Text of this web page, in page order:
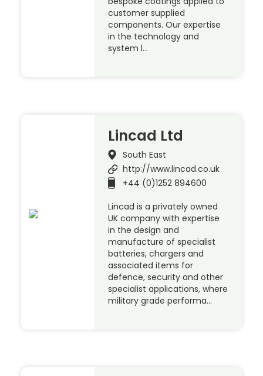
customer supplied
components. Our expertise
in the technology and
system l…
Lincad Ltd
South East
http://www.lincad.co.uk
+44 (0)1252 894600
Lincad is a privately owned
UK company with expertise
in the design and
manufacture of specialist
batteries, chargers and
associated items for
defence, security and other
specialist applications, where
military grade performa…